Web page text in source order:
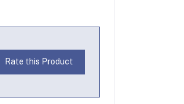
Rate this Product